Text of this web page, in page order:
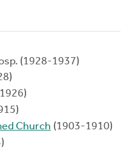
(1928-1937)
Church (1903-1910)